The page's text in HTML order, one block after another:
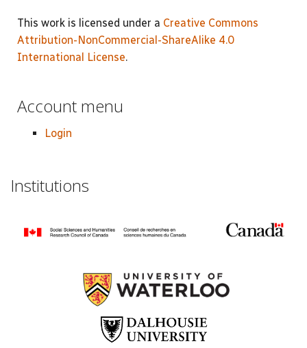
This work is licensed under a Creative Commons
Attribution-NonCommercial-ShareAlike 4.0
International License.
Account menu
Login
Institutions